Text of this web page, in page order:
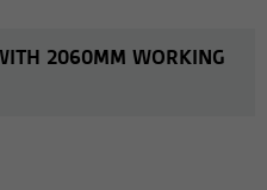
2060MM WORKING